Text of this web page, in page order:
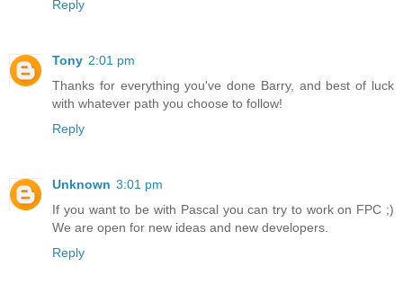
Reply
Tony 2:01 pm
Thanks for everything you've done Barry, and best of luck
with whatever path you choose to follow!
Reply
Unknown 3:01 pm
If you want to be with Pascal you can try to work on FPC ;)
We are open for new ideas and new developers.
Reply